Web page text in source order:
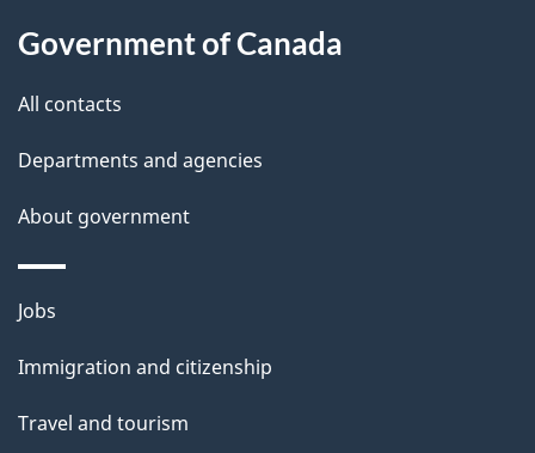
so
t
t
i
s
p
g
e
Government of Canada
All contacts
Departments and agencies
About government
Themes
topics
Jobs
Immigration and citizenship
Travel and tourism